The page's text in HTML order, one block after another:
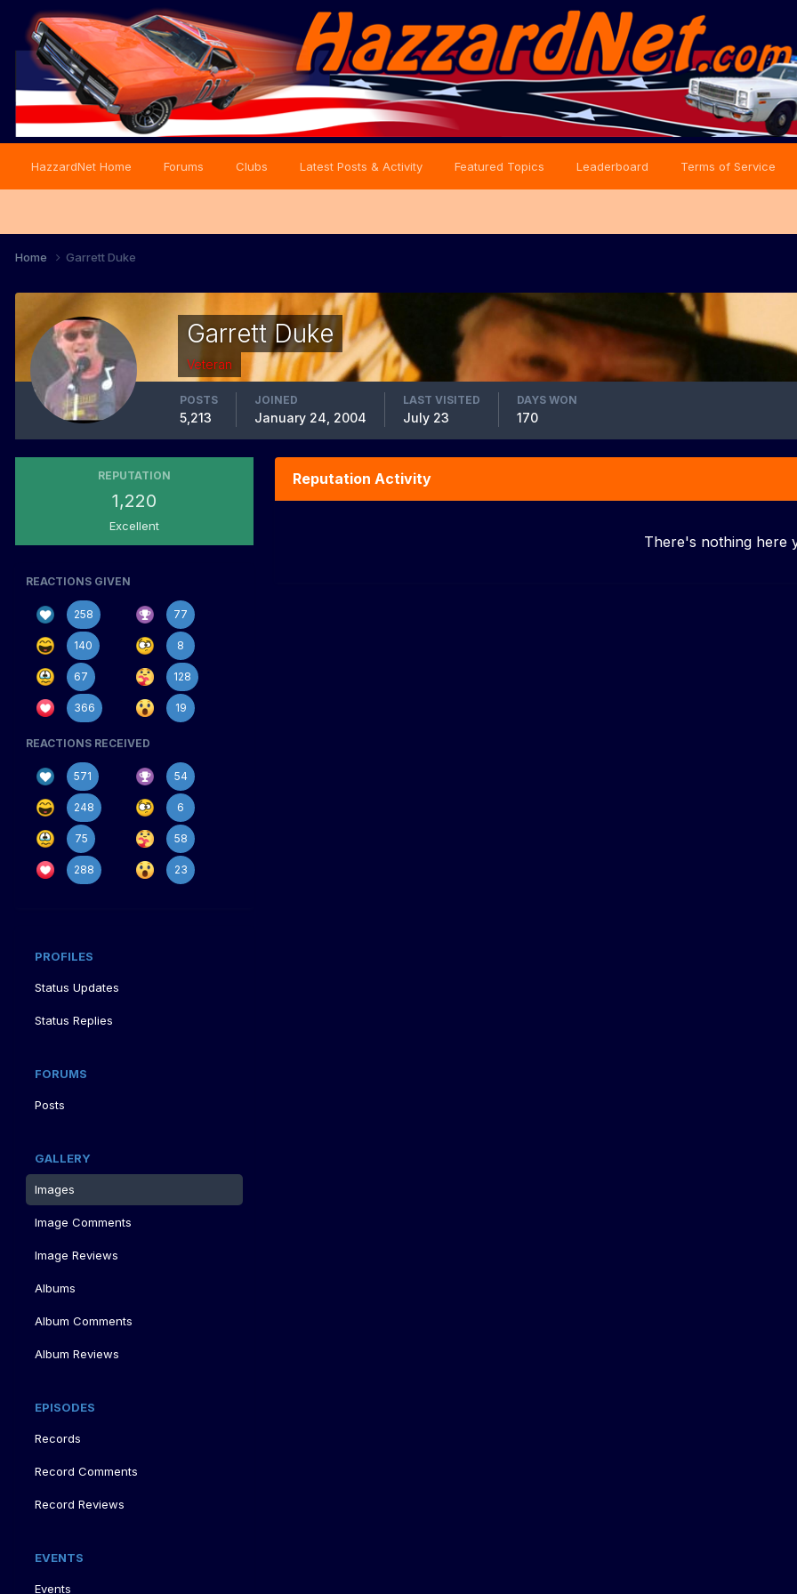
HazzardNet Home Forums Clubs Latest Posts & Activity Featured Topics Leaderboard Terms of Service
Home Garrett Duke
Garrett Duke
Veteran
POSTS
5,213
JOINED
January 24, 2004
LAST VISITED
July 23
DAYS WON
170
REPUTATION
1,220
Excellent
REACTIONS GIVEN
258 77
140 8
67 128
366 19
REACTIONS RECEIVED
571 54
248 6
75 58
288 23
PROFILES
Status Updates
Status Replies
FORUMS
Posts
GALLERY
Images
Image Comments
Image Reviews
Albums
Album Comments
Album Reviews
EPISODES
Records
Record Comments
Record Reviews
EVENTS
Events
Reputation Activity
There's nothing here